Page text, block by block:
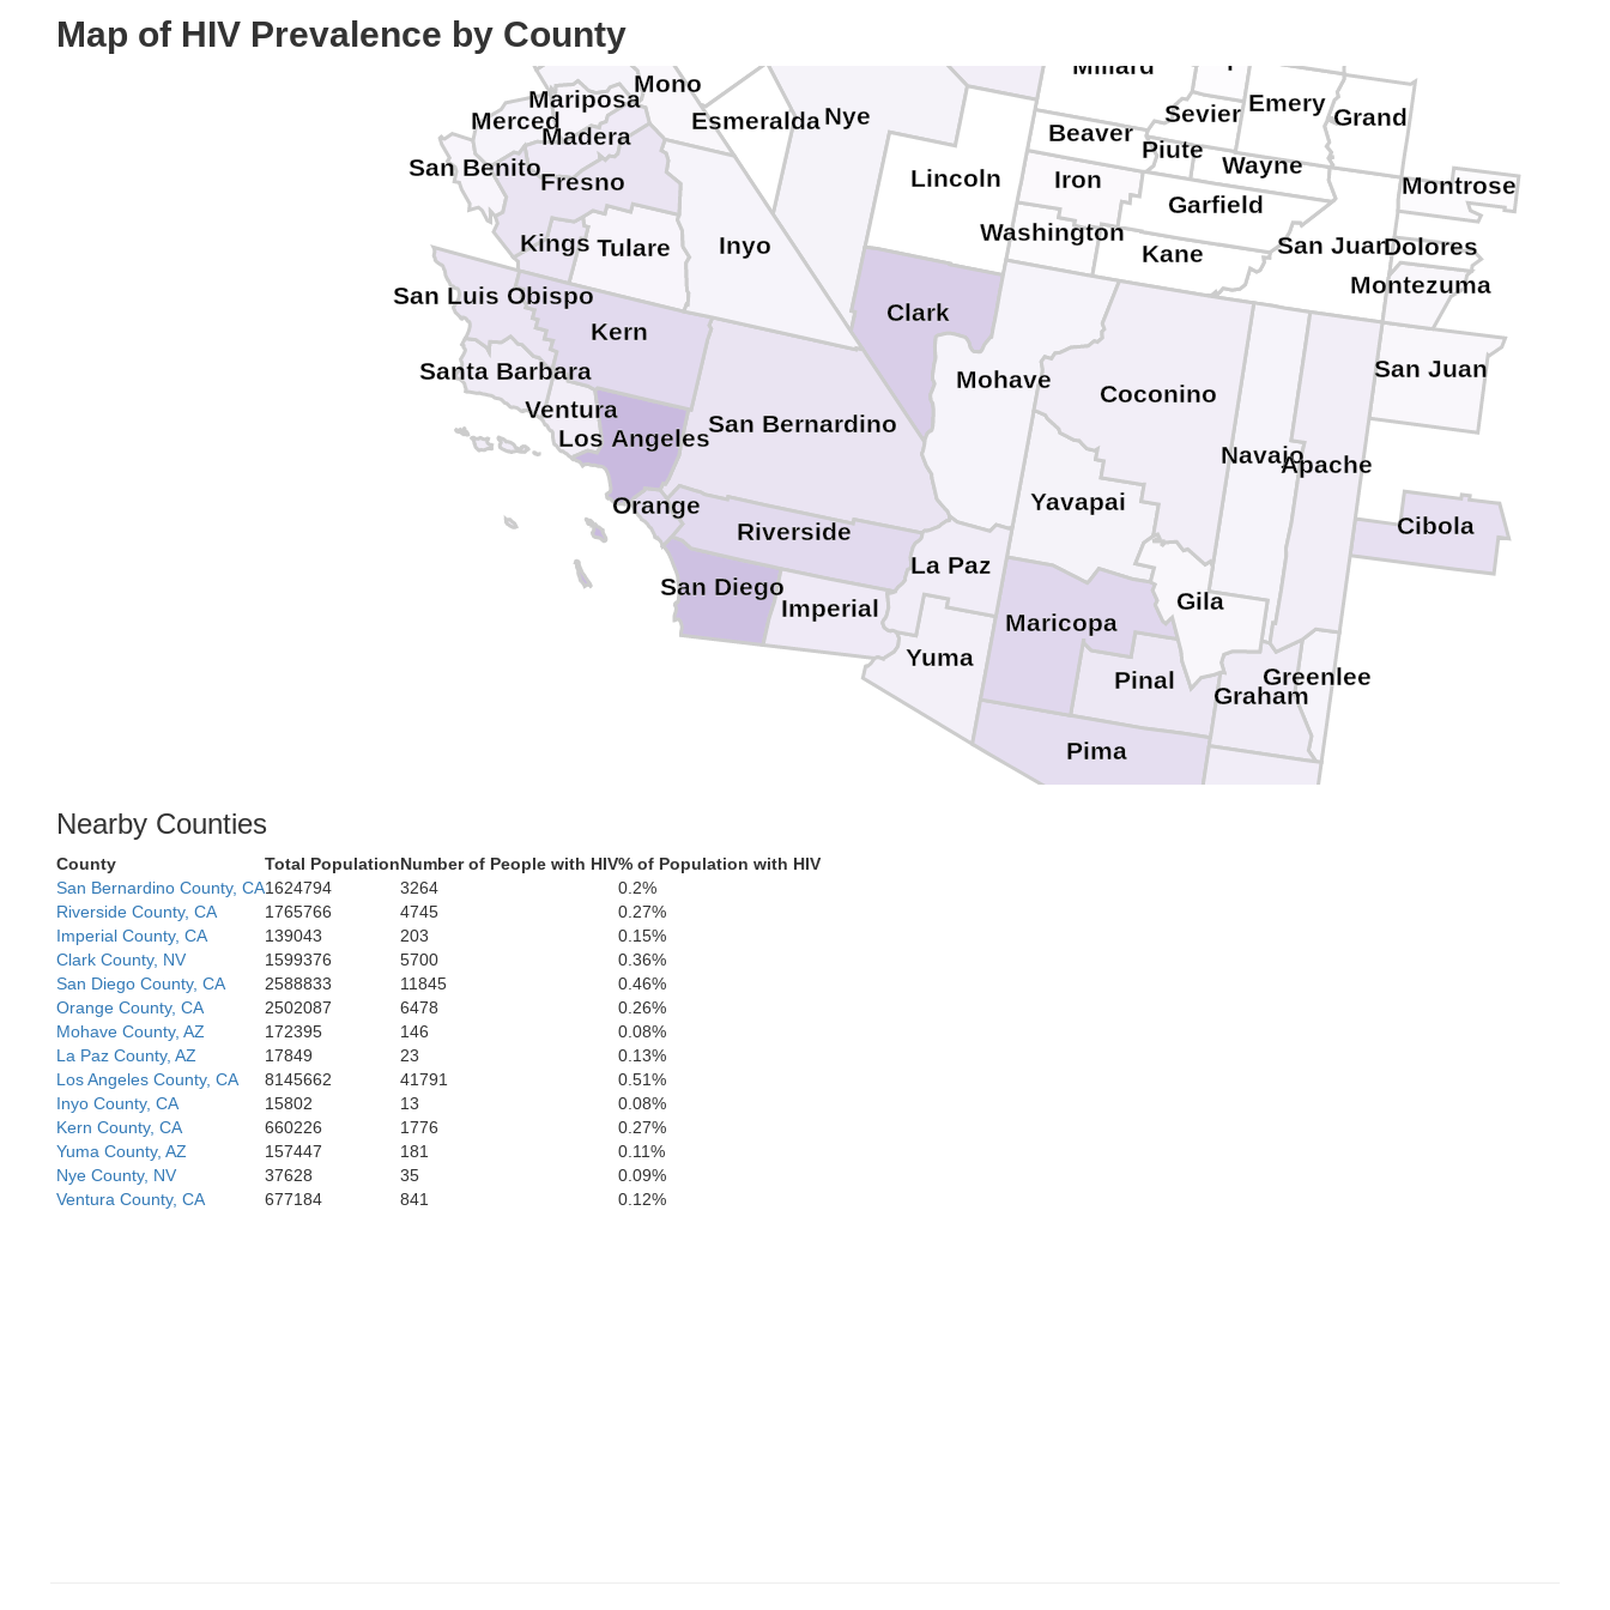
Map of HIV Prevalence by County
Wayne
Washington
Sevier
San Juan
Piute
Millard
Kane
Iron
Grand
Garfield
Emery
Beaver
San Juan
Cibola
Nye
Lincoln
Esmeralda
Clark
Montrose
Montezuma
Dolores
Ventura
Tuolumne
Tulare
Santa Barbara
San Luis Obispo
San Diego
San Bernardino
San Benito
Riverside
Orange
Mono
Merced
Mariposa
Madera
Los Angeles
Kings
Kern
Inyo
Imperial
Fresno
Calaveras
Yuma
Yavapai
Pinal
Pima
Navajo
Mohave
Maricopa
La Paz
Greenlee
Graham
Gila
Coconino
Apache
Nearby Counties
County Total PopulationNumber of People with HIV% of Population with HIV
San Bernardino County, CA1624794 3264
0.2%
Riverside County, CA
1765766 4745
0.27%
Imperial County, CA
139043 203
0.15%
Clark County, NV
1599376 5700
0.36%
San Diego County, CA
2588833 11845
0.46%
Orange County, CA
2502087 6478
0.26%
Mohave County, AZ
172395 146
0.08%
La Paz County, AZ
17849 23
0.13%
Los Angeles County, CA
8145662 41791
0.51%
Inyo County, CA
15802 13
0.08%
Kern County, CA
660226 1776
0.27%
Yuma County, AZ
157447 181
0.11%
Nye County, NV
37628 35
0.09%
Ventura County, CA
677184 841 0.12%